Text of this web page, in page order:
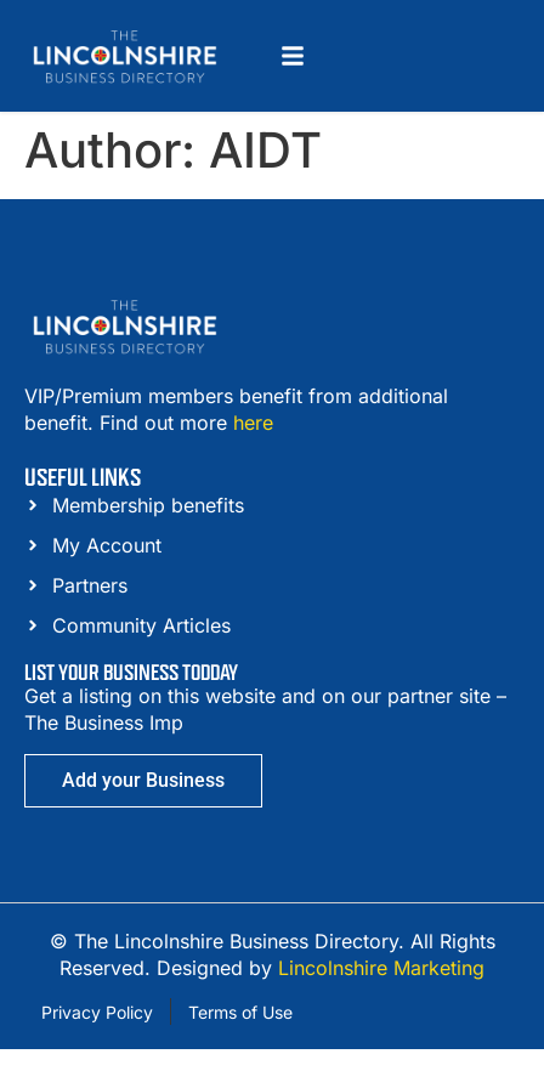
Author: AIDT
VIP/Premium members benefit from additional
benefit. Find out more here
USEFUL LINKS
Membership benefits
My Account
Partners
Community Articles
LIST YOUR BUSINESS TODDAY
Get a listing on this website and on our partner site –
The Business Imp
Add your Business
© The Lincolnshire Business Directory. All Rights
Reserved. Designed by Lincolnshire Marketing
Privacy Policy Terms of Use